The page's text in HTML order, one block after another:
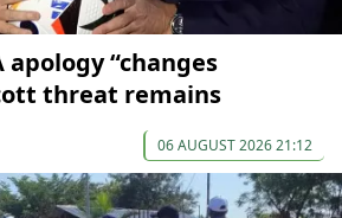
apology “changes
threat remains
06 AUGUST 2026 21:12